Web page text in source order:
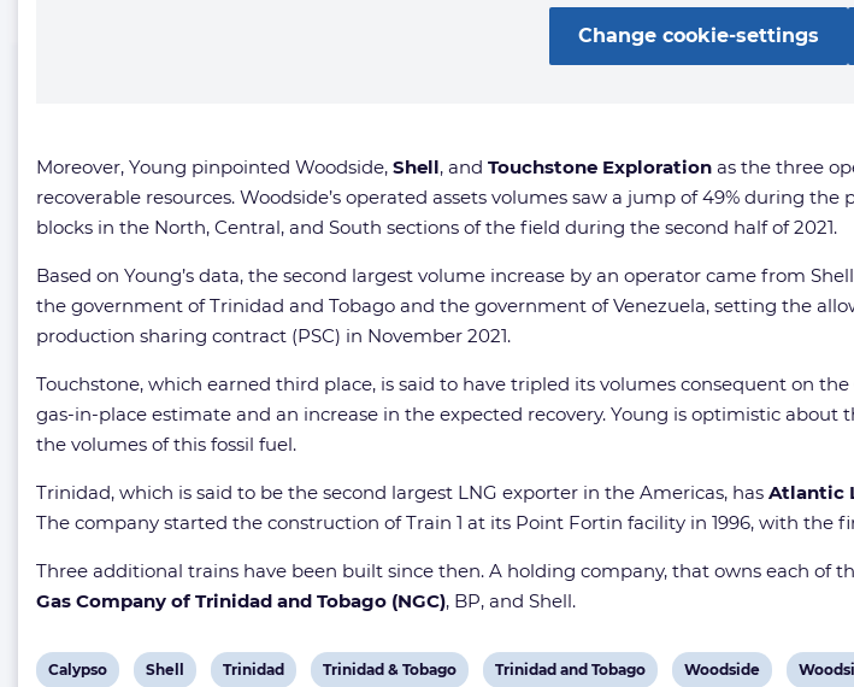
Change cookie-settings
Moreover, Young pinpointed Woodside, Shell, and Touchstone Exploration as the three
recoverable resources. Woodside’s operated assets volumes saw a jump of 49% during
blocks in the North, Central, and South sections of the field during the second half of 2021.
Based on Young’s data, the second largest volume increase by an operator came from
the government of Trinidad and Tobago and the government of Venezuela, setting the
production sharing contract (PSC) in November 2021.
Touchstone, which earned third place, is said to have tripled its volumes consequent on the
gas-in-place estimate and an increase in the expected recovery. Young is optimistic
the volumes of this fossil fuel.
Trinidad, which is said to be the second largest LNG exporter in the Americas, has Atlantic
The company started the construction of Train 1 at its Point Fortin facility in 1996, with the
Three additional trains have been built since then. A holding company, that owns each
Gas Company of Trinidad and Tobago (NGC), BP, and Shell.
View
Calypso
View
Shell
View
Trinidad
View
Trinidad & Tobago
View
Trinidad and Tobago
View
Woodside
View